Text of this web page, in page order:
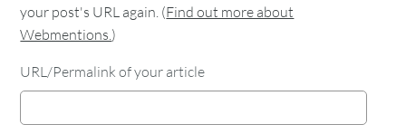
your post's URL again. (Find out more about
Webmentions.)
URL/Permalink of your article